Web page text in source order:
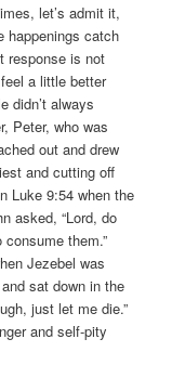
let’s admit it,
happenings catch
response is not
a little better
didn’t always
Peter, who was
out and drew
and cutting off
Luke 9:54 when the
asked, “Lord, do
them.”
Jezebel was
sat down in the
just let me die.”
and self-pity